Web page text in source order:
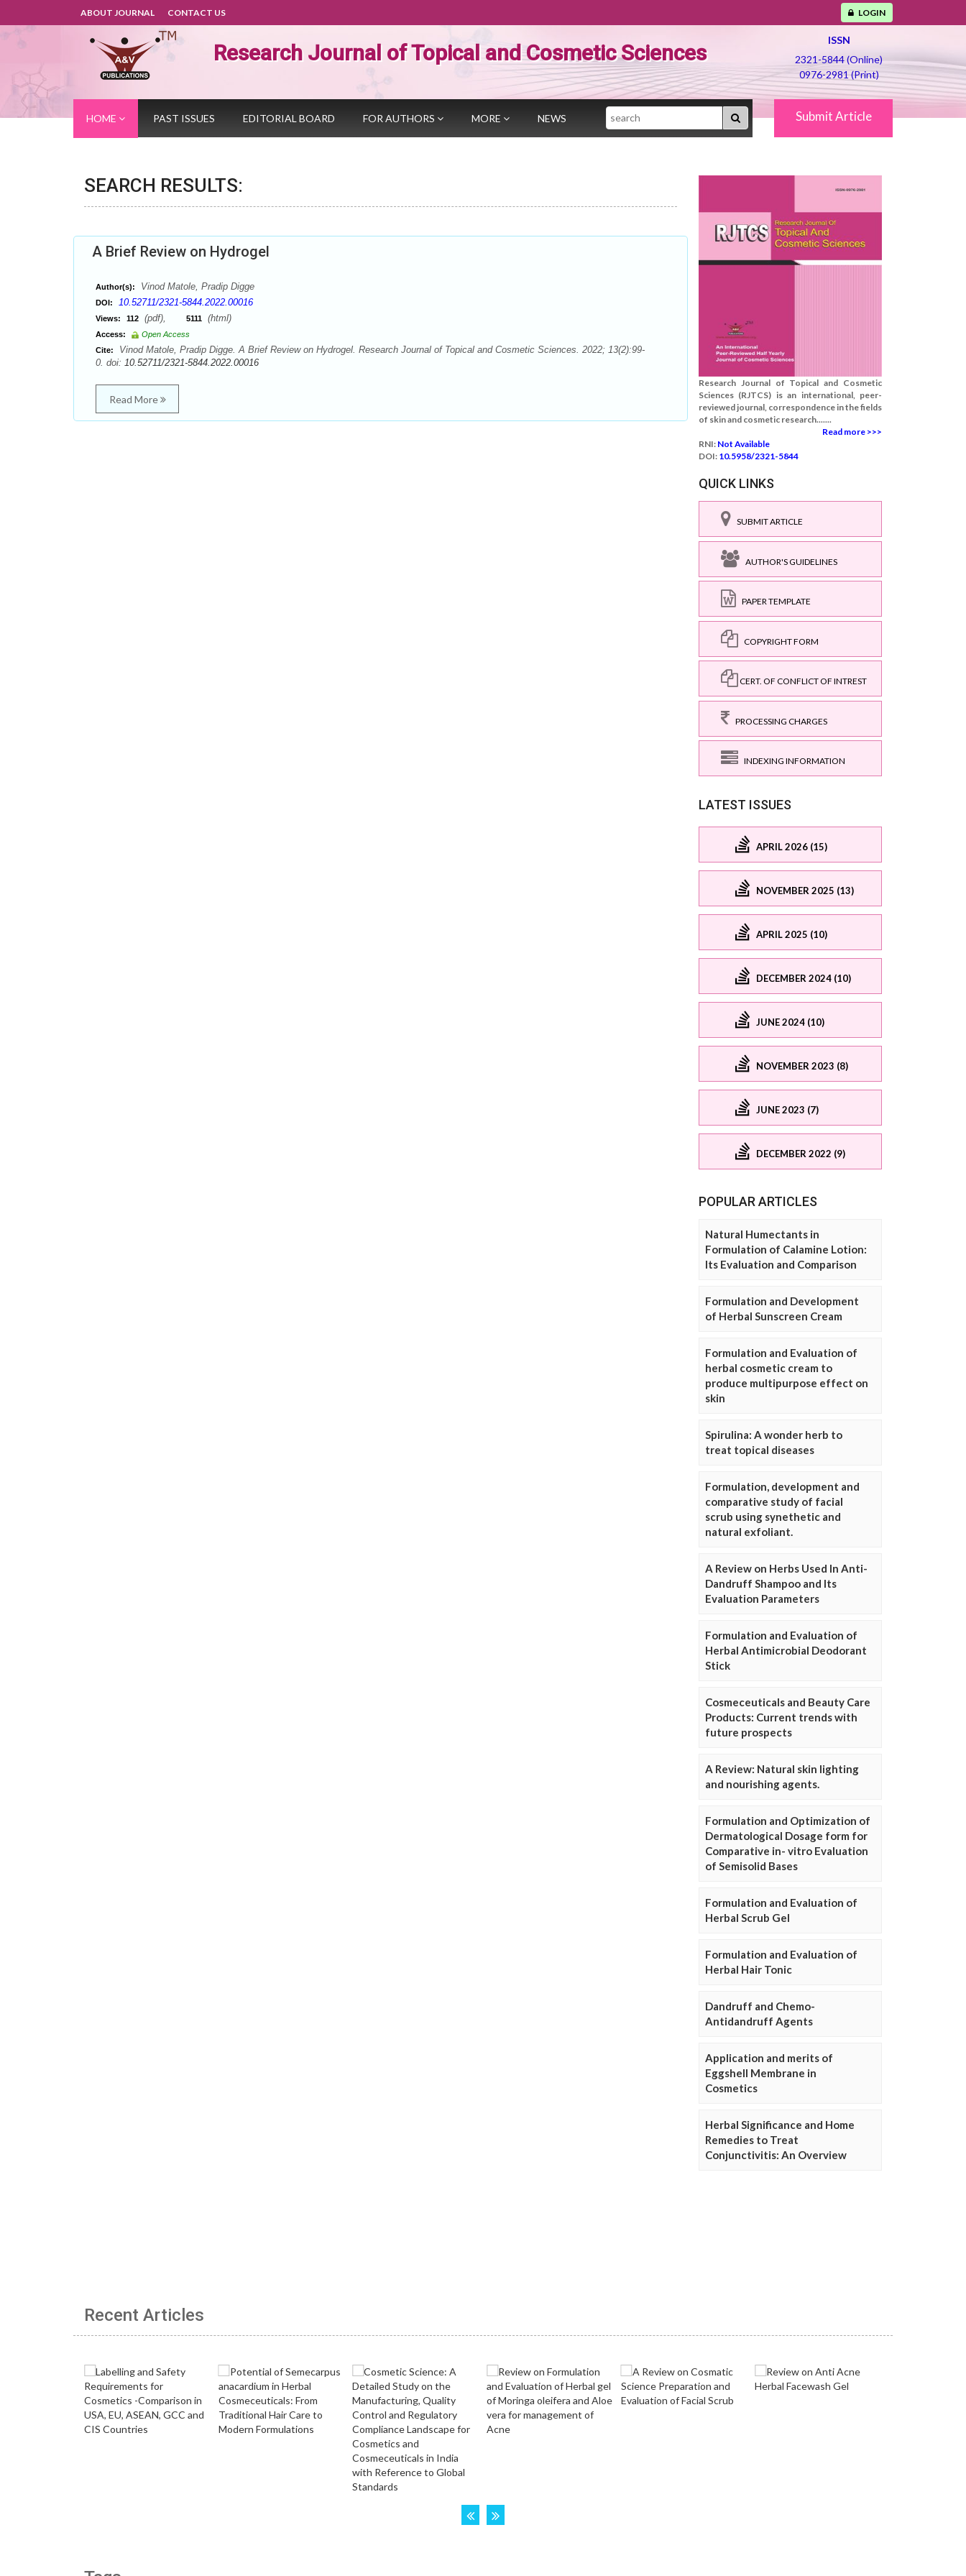
ABOUT JOURNAL CONTACT US LOGIN
Research Journal of Topical and Cosmetic Sciences
ISSN
2321-5844 (Online)
0976-2981 (Print)
HOME PAST ISSUES EDITORIAL BOARD FOR AUTHORS MORE NEWS Search Submit Article
SEARCH RESULTS:
A Brief Review on Hydrogel
Author(s): Vinod Matole, Pradip Digge
DOI: 10.52711/2321-5844.2022.00016
Views: 112 (pdf), 5111 (html)
Access:
Open Access
Cite:
Vinod Matole, Pradip Digge. A Brief Review on Hydrogel. Research Journal of Topical and Cosmetic Sciences. 2022; 13(2):99-
0. doi: 10.52711/2321-5844.2022.00016
Read More
Research Journal of Topical and Cosmetic
Sciences (RJTCS) is an international, peer-
reviewed journal, correspondence in the fields
of skin and cosmetic research.......
Read more >>>
RNI: Not Available
DOI: 10.5958/2321-5844
QUICK LINKS
SUBMIT ARTICLE
AUTHOR'S GUIDELINES
PAPER TEMPLATE
COPYRIGHT FORM
CERT. OF CONFLICT OF INTREST
PROCESSING CHARGES
INDEXING INFORMATION
LATEST ISSUES
APRIL 2026 (15)
NOVEMBER 2025 (13)
APRIL 2025 (10)
DECEMBER 2024 (10)
JUNE 2024 (10)
NOVEMBER 2023 (8)
JUNE 2023 (7)
DECEMBER 2022 (9)
POPULAR ARTICLES
Natural Humectants in
Formulation of Calamine Lotion:
Its Evaluation and Comparison
Formulation and Development
of Herbal Sunscreen Cream
Formulation and Evaluation of
herbal cosmetic cream to
produce multipurpose effect on
skin
Spirulina: A wonder herb to
treat topical diseases
Formulation, development and
comparative study of facial
scrub using synethetic and
natural exfoliant.
A Review on Herbs Used In Anti-
Dandruff Shampoo and Its
Evaluation Parameters
Formulation and Evaluation of
Herbal Antimicrobial Deodorant
Stick
Cosmeceuticals and Beauty Care
Products: Current trends with
future prospects
A Review: Natural skin lighting
and nourishing agents.
Formulation and Optimization of
Dermatological Dosage form for
Comparative in- vitro Evaluation
of Semisolid Bases
Formulation and Evaluation of
Herbal Scrub Gel
Formulation and Evaluation of
Herbal Hair Tonic
Dandruff and Chemo-
Antidandruff Agents
Application and merits of
Eggshell Membrane in
Cosmetics
Herbal Significance and Home
Remedies to Treat
Conjunctivitis: An Overview
Recent Articles